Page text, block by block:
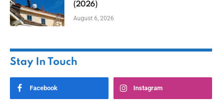
(2026)
August 6, 2026
Stay In Touch
Facebook Instagram